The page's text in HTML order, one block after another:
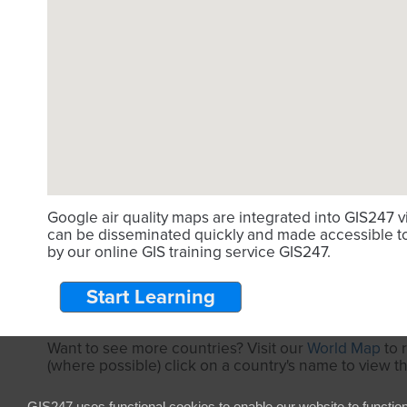
Google air quality maps are integrated into GIS247
can be disseminated quickly and made accessible
by our online GIS training service GIS247.
Start Learning
Want to see more countries? Visit ourWorld Mapto
(where possible) click on a country's name to view